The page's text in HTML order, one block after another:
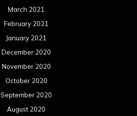
March 2021
February 2021
January 2021
December 2020
November 2020
October 2020
September 2020
August 2020